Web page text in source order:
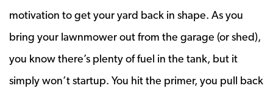
motivation to get your yard back in shape. As you
bring your lawnmower out from the garage (or shed),
you know there’s plenty of fuel in the tank, but it
simply won’t startup. You hit the primer, you pull back